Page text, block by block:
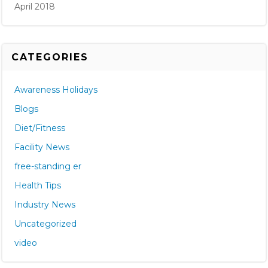
April 2018
CATEGORIES
Awareness Holidays
Blogs
Diet/Fitness
Facility News
free-standing er
Health Tips
Industry News
Uncategorized
video